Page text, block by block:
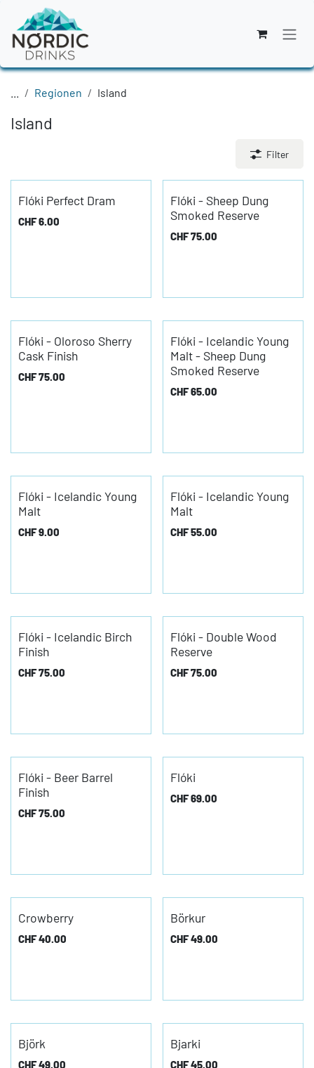
Zum Inhalt springen
Regionen Island
Island
Filter
Flóki Perfect Dram
CHF6.00
Flóki - Sheep Dung
Smoked Reserve
CHF75.00
Flóki - Oloroso Sherry
Cask Finish
CHF75.00
Flóki - Icelandic Young
Malt - Sheep Dung
Smoked Reserve
CHF65.00
Flóki - Icelandic Young
Malt
CHF9.00
Flóki - Icelandic Young
Malt
CHF55.00
Flóki - Icelandic Birch
Finish
CHF75.00
Flóki - Double Wood
Reserve
CHF75.00
Flóki - Beer Barrel
Finish
CHF75.00
Flóki
CHF69.00
Crowberry
CHF40.00
Börkur
CHF49.00
Björk
CHF49.00
Bjarki
CHF45.00